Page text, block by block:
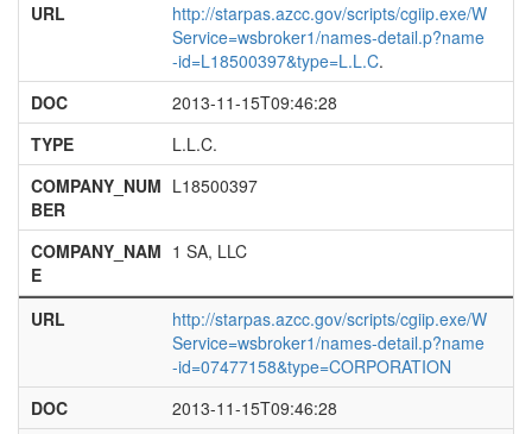
URL
http://starpas.azcc.gov/scripts/cgiip.exe/W
Service=wsbroker1/names-detail.p?name
-id=L18500397&type=L.L.C.
DOC
2013-11-15T09:46:28
TYPE
L.L.C.
COMPANY_NUM
BER
L18500397
COMPANY_NAM
E
1 SA, LLC
URL
http://starpas.azcc.gov/scripts/cgiip.exe/W
Service=wsbroker1/names-detail.p?name
-id=07477158&type=CORPORATION
DOC
2013-11-15T09:46:28